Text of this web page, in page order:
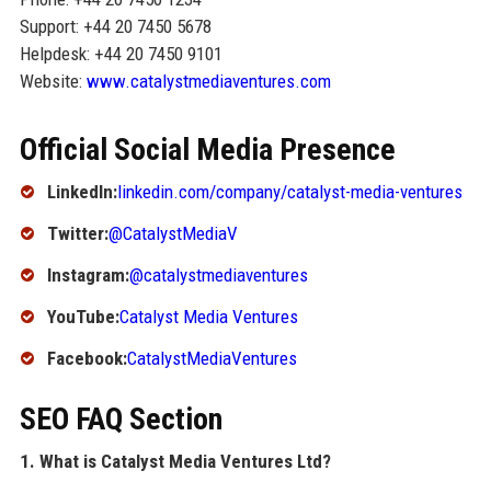
Support: +44 20 7450 5678
Helpdesk: +44 20 7450 9101
Website: www.catalystmediaventures.com
Official Social Media Presence
LinkedIn:linkedin.com/company/catalyst-media-ventures
Twitter:@CatalystMediaV
Instagram:@catalystmediaventures
YouTube:Catalyst Media Ventures
Facebook:CatalystMediaVentures
SEO FAQ Section
1. What is Catalyst Media Ventures Ltd?